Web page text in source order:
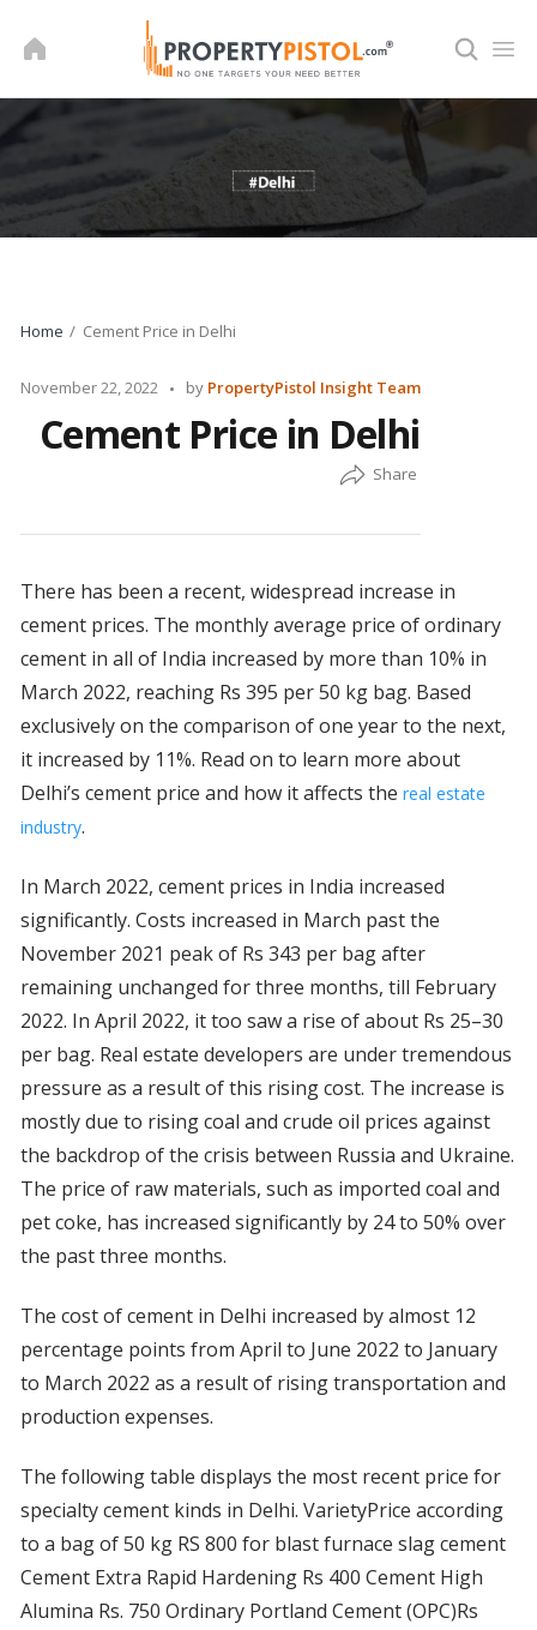
Home Cement Price in Delhi
November 22, 2022
Posted
by PropertyPistol Insight Team
Cement Price in Delhi
There has been a recent, widespread increase in
cement prices. The monthly average price of ordinary
cement in all of India increased by more than 10% in
March 2022, reaching Rs 395 per 50 kg bag. Based
exclusively on the comparison of one year to the next,
it increased by 11%. Read on to learn more about
Delhi’s cement price and how it affects the real estate
industry.
In March 2022, cement prices in India increased
significantly. Costs increased in March past the
November 2021 peak of Rs 343 per bag after
remaining unchanged for three months, till February
2022. In April 2022, it too saw a rise of about Rs 25–30
per bag. Real estate developers are under tremendous
pressure as a result of this rising cost. The increase is
mostly due to rising coal and crude oil prices against
the backdrop of the crisis between Russia and Ukraine.
The price of raw materials, such as imported coal and
pet coke, has increased significantly by 24 to 50% over
the past three months.
The cost of cement in Delhi increased by almost 12
percentage points from April to June 2022 to January
to March 2022 as a result of rising transportation and
production expenses.
The following table displays the most recent price for
specialty cement kinds in Delhi. VarietyPrice according
to a bag of 50 kg RS 800 for blast furnace slag cement
Cement Extra Rapid Hardening Rs 400 Cement High
Alumina Rs. 750 Ordinary Portland Cement (OPC)Rs